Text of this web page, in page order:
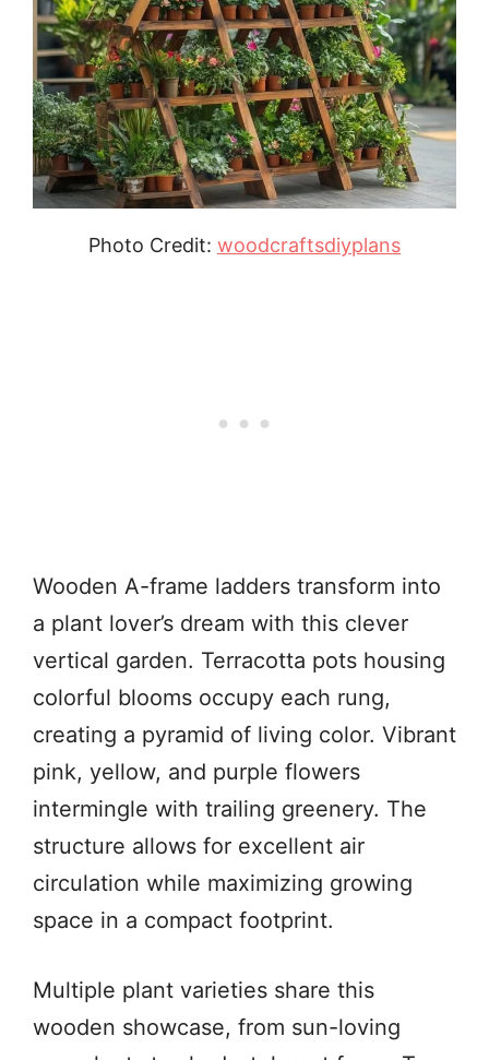
Photo Credit: woodcraftsdiyplans
Wooden A-frame ladders transform into
a plant lover’s dream with this clever
vertical garden. Terracotta pots housing
colorful blooms occupy each rung,
creating a pyramid of living color. Vibrant
pink, yellow, and purple flowers
intermingle with trailing greenery. The
structure allows for excellent air
circulation while maximizing growing
space in a compact footprint.
Multiple plant varieties share this
wooden showcase, from sun-loving